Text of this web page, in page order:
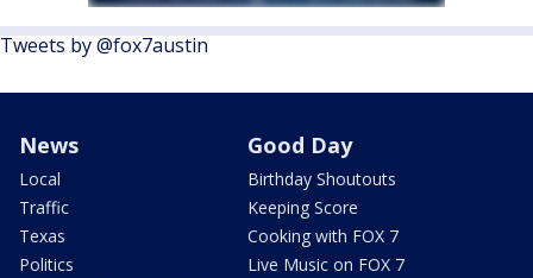
Tweets by @fox7austin
News
Local
Traffic
Texas
Politics
Good Day
Birthday Shoutouts
Keeping Score
Cooking with FOX 7
Live Music on FOX 7